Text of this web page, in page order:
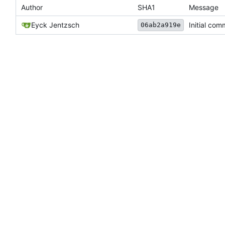
Author SHA1 Message
Eyck Jentzsch 06ab2a919e Initial